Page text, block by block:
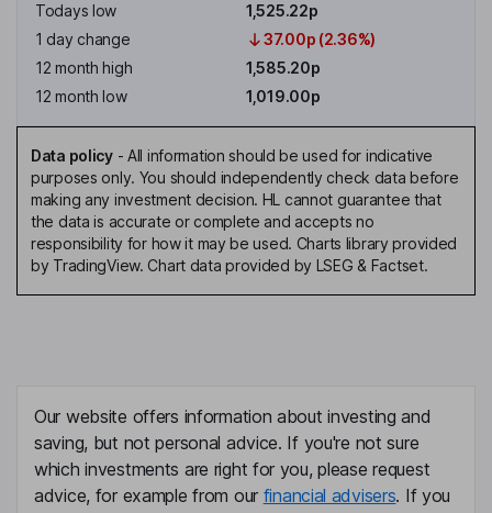
Todays low
1,525.22p
1 day change
37.00p (2.36%)
12 month high
1,585.20p
12 month low
1,019.00p
Data policy- All information should be used for indicative
purposes only. You should independently check data before
making any investment decision. HL cannot guarantee that
the data is accurate or complete and accepts no
responsibility for how it may be used. Charts library provided
by TradingView. Chart data provided by LSEG & Factset.
Our website offers information about investing and
saving, but not personal advice. If you're not sure
which investments are right for you, please request
advice, for example from our financial advisers. If you